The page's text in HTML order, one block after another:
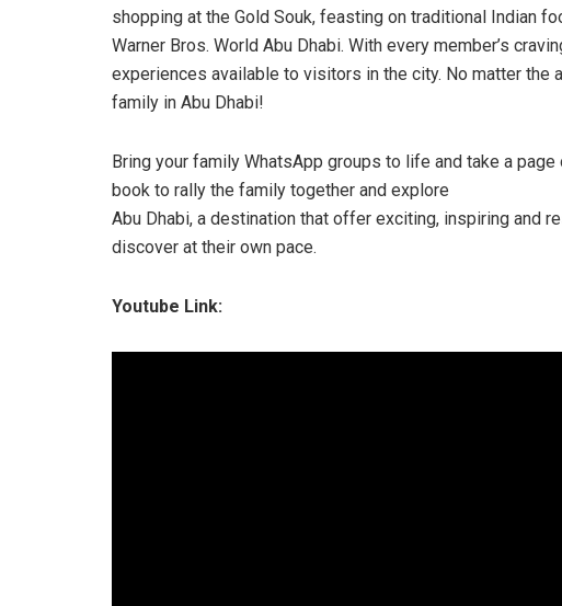
shopping at the Gold Souk, feasting on traditional Indian
Warner Bros. World Abu Dhabi. With every member’s
experiences available to visitors in the city. No matter the
family in Abu Dhabi!
Bring your family WhatsApp groups to life and take a
book to rally the family together and explore
Abu Dhabi, a destination that offer exciting, inspiring and
discover at their own pace.
Youtube Link: